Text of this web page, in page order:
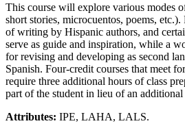
This course will explore various modes
short stories, microcuentos, poems, etc.).
of writing by Hispanic authors, and
serve as guide and inspiration, while a
for revising and developing as second
Spanish. Four-credit courses that meet
require three additional hours of class
part of the student in lieu of an
Attributes: IPE, LAHA, LALS.